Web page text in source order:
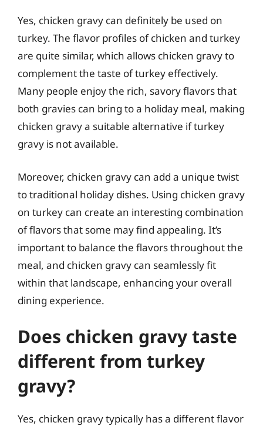
Yes, chicken gravy can definitely be used on
turkey. The flavor profiles of chicken and turkey
are quite similar, which allows chicken gravy to
complement the taste of turkey effectively.
Many people enjoy the rich, savory flavors that
both gravies can bring to a holiday meal, making
chicken gravy a suitable alternative if turkey
gravy is not available.
Moreover, chicken gravy can add a unique twist
to traditional holiday dishes. Using chicken gravy
on turkey can create an interesting combination
of flavors that some may find appealing. It’s
important to balance the flavors throughout the
meal, and chicken gravy can seamlessly fit
within that landscape, enhancing your overall
dining experience.
Does chicken gravy taste
different from turkey
gravy?
Yes, chicken gravy typically has a different flavor